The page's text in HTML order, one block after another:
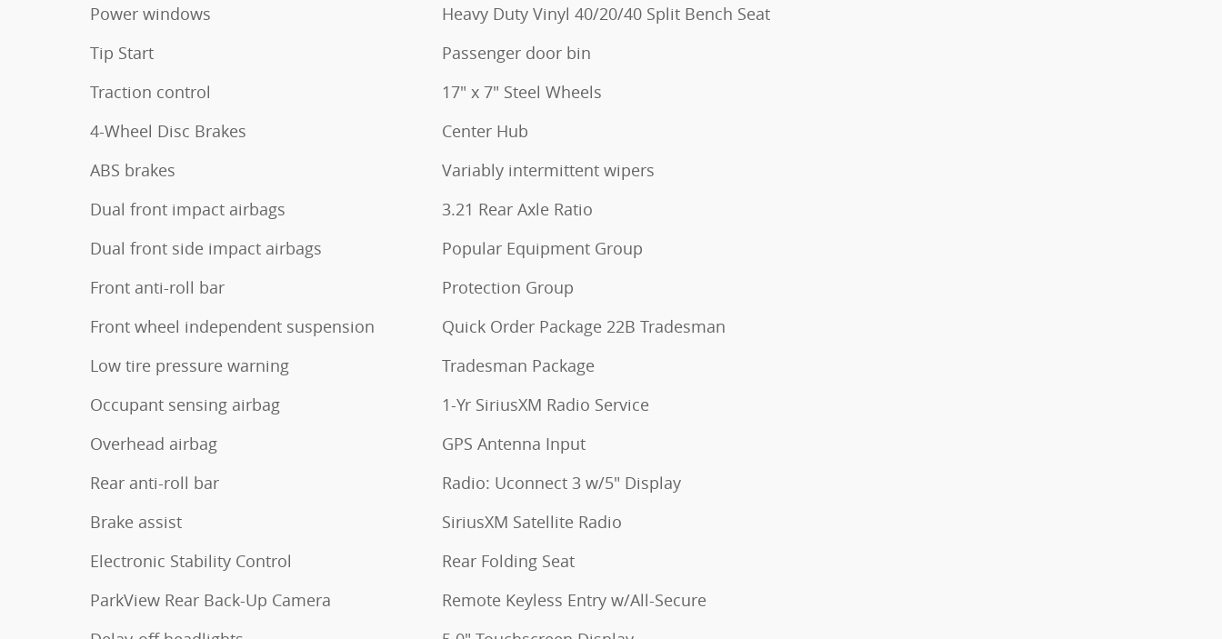
Power windows
Tip Start
Traction control
4-Wheel Disc Brakes
ABS brakes
Dual front impact airbags
Dual front side impact airbags
Front anti-roll bar
Front wheel independent suspension
Low tire pressure warning
Occupant sensing airbag
Overhead airbag
Rear anti-roll bar
Brake assist
Electronic Stability Control
ParkView Rear Back-Up Camera
Heavy Duty Vinyl 40/20/40 Split Bench Seat
Passenger door bin
17" x 7" Steel Wheels
Center Hub
Variably intermittent wipers
3.21 Rear Axle Ratio
Popular Equipment Group
Protection Group
Quick Order Package 22B Tradesman
Tradesman Package
1-Yr SiriusXM Radio Service
GPS Antenna Input
Radio: Uconnect 3 w/5" Display
SiriusXM Satellite Radio
Rear Folding Seat
Remote Keyless Entry w/All-Secure